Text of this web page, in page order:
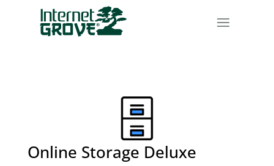
Online Storage Deluxe